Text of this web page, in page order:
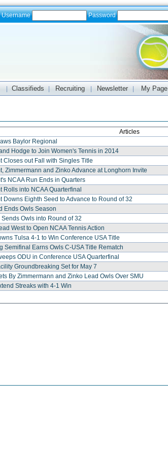
Username Password
Classifieds Recruiting Newsletter My Page
Articles
Baylor Regional
Hodge to Join Women's Tennis in 2014
Closes out Fall with Singles Title
Zimmermann and Zinko Advance at Longhorn Invite
NCAA Run Ends in Quarters
Rolls into NCAA Quarterfinal
Downs Eighth Seed to Advance to Round of 32
Ends Owls Season
Sends Owls into Round of 32
West to Open NCAA Tennis Action
Tulsa 4-1 to Win Conference USA Title
Semifinal Earns Owls C-USA Title Rematch
ODU in Conference USA Quarterfinal
Groundbreaking Set for May 7
By Zimmermann and Zinko Lead Owls Over SMU
Streaks with 4-1 Win